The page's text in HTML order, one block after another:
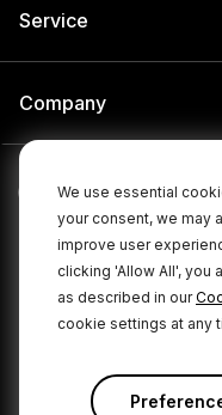
We use essential
your consent, we may
improve user
clicking 'Allow All', you
as described in our
cookie settings at any
Service
Company
© 2026
Privacy Policy